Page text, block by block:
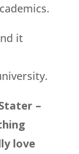
it
–
love